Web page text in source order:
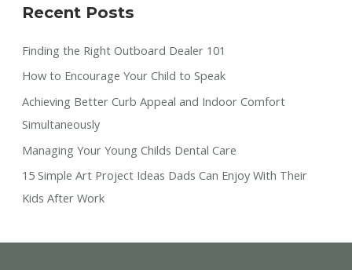
Recent Posts
Finding the Right Outboard Dealer 101
How to Encourage Your Child to Speak
Achieving Better Curb Appeal and Indoor Comfort
Simultaneously
Managing Your Young Childs Dental Care
15 Simple Art Project Ideas Dads Can Enjoy With Their
Kids After Work